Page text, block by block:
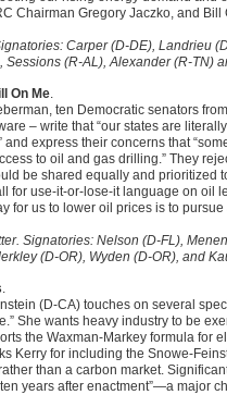
Chairman Gregory Jaczko, and Bill
Carper (D-DE), Landrieu
Sessions (R-AL), Alexander (R-TN)
On Me.
ten Democratic senators
– write that “our states are
express their concerns that
to oil and gas drilling.” They
be shared equally and prioritized
for use-it-or-lose-it language on oil
for us to lower oil prices is to
Signatories: Nelson (D-FL),
(D-OR), Wyden (D-OR), and
.
(D-CA) touches on several
She wants heavy industry to be
the Waxman-Markey formula for
Kerry for including the Snowe-
than a carbon market.
years after enactment”—a major